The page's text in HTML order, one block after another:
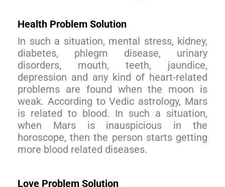
Health Problem Solution
In such a situation, mental stress, kidney,
diabetes, phlegm disease, urinary
disorders, mouth, teeth, jaundice,
depression and any kind of heart-related
problems are found when the moon is
weak. According to Vedic astrology, Mars
is related to blood. In such a situation,
when Mars is inauspicious in the
horoscope, then the person starts getting
more blood related diseases.
Love Problem Solution